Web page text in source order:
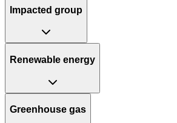
Impacted group
Renewable energy
Greenhouse gas